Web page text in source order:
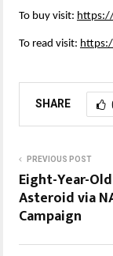
To buy visit:
To read visit:
SHARE
PREVIOUS POST
Eight-Year-
Asteroid via
Campaign